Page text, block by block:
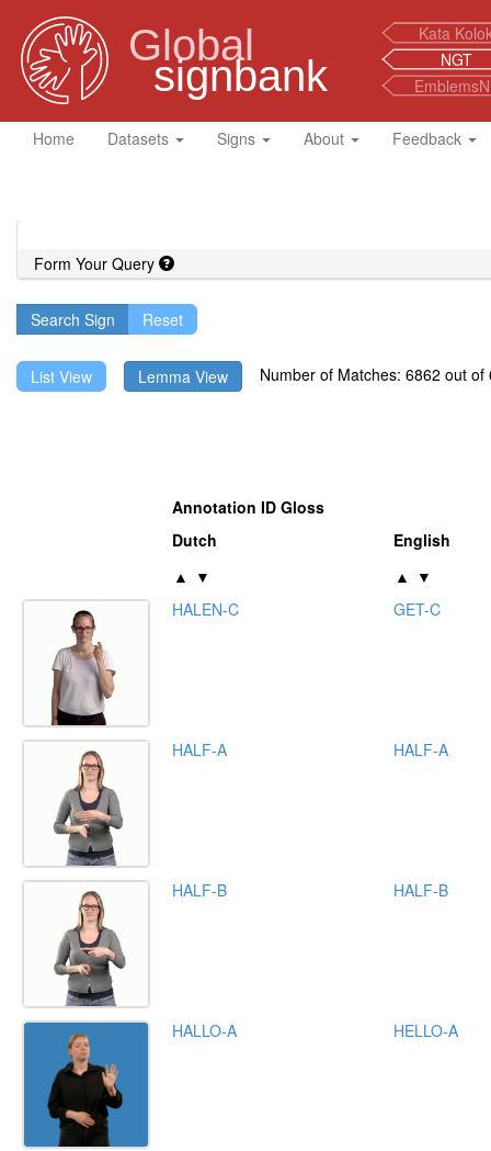
Global
signbank
Kata
NGT
Home Datasets Signs About Feedback
Form Your Query
Search Sign
List View Lemma View Number of Matches: 6862 out
Annotation ID Gloss
Dutch
English
▲ ▼ ▲ ▼
HALEN-C
GET-C
HALF-A HALF-A
HALF-B HALF-B
HALLO-A HELLO-A